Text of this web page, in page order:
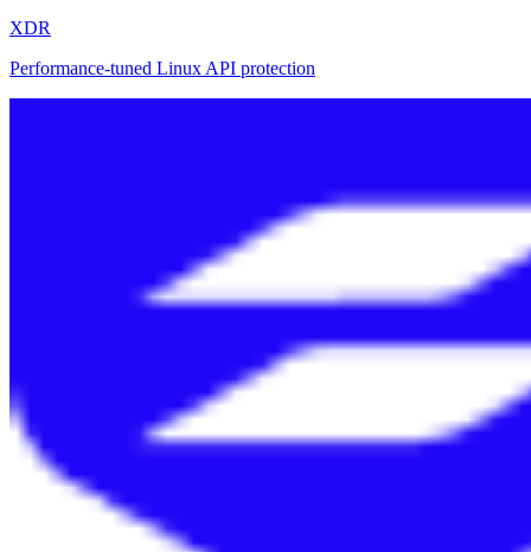
XDR
Performance-tuned Linux API protection